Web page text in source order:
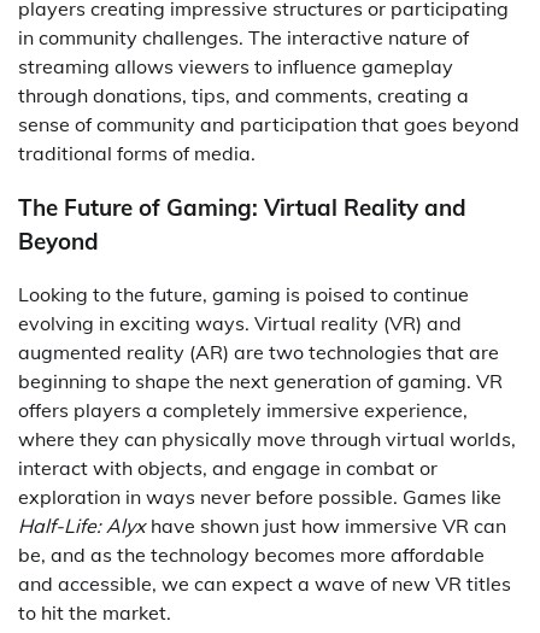
players creating impressive structures or participating
in community challenges. The interactive nature of
streaming allows viewers to influence gameplay
through donations, tips, and comments, creating a
sense of community and participation that goes beyond
traditional forms of media.
The Future of Gaming: Virtual Reality and
Beyond
Looking to the future, gaming is poised to continue
evolving in exciting ways. Virtual reality (VR) and
augmented reality (AR) are two technologies that are
beginning to shape the next generation of gaming. VR
offers players a completely immersive experience,
where they can physically move through virtual worlds,
interact with objects, and engage in combat or
exploration in ways never before possible. Games like
Half-Life: Alyxhave shown just how immersive VR can
be, and as the technology becomes more affordable
and accessible, we can expect a wave of new VR titles
to hit the market.